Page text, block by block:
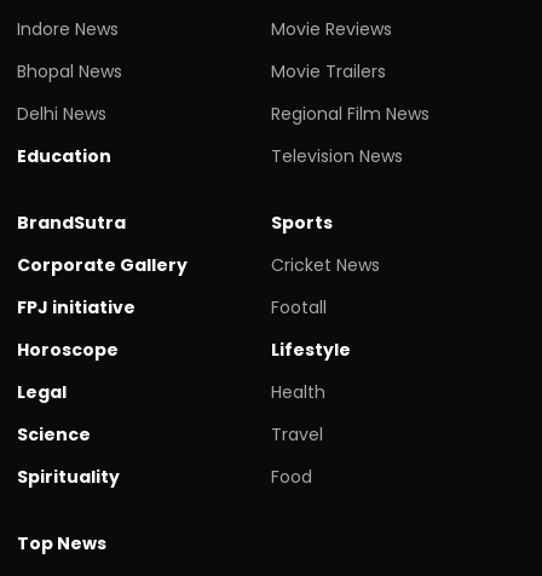
Indore News
Bhopal News
Delhi News
Education
Movie Reviews
Movie Trailers
Regional Film News
Television News
BrandSutra
Corporate Gallery
FPJ initiative
Horoscope
Legal
Science
Spirituality
Sports
Cricket News
Footall
Lifestyle
Health
Travel
Food
Top News